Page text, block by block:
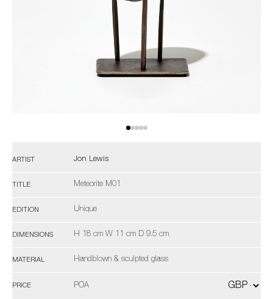
ARTIST Jon Lewis
TITLE Meteorite M01
EDITION Unique
DIMENSIONS H 18 cm W 11 cm D 9.5 cm
MATERIAL Handblown & sculpted glass
PRICE POA